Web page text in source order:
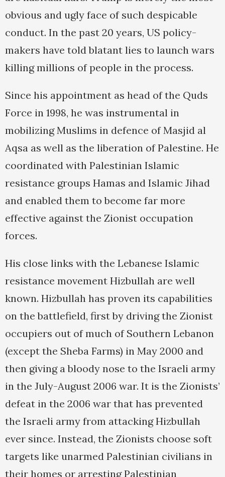
obvious and ugly face of such despicable
conduct. In the past 20 years, US policy-
makers have told blatant lies to launch wars
killing millions of people in the process.
Since his appointment as head of the Quds
Force in 1998, he was instrumental in
mobilizing Muslims in defence of Masjid al
Aqsa as well as the liberation of Palestine. He
coordinated with Palestinian Islamic
resistance groups Hamas and Islamic Jihad
and enabled them to become far more
effective against the Zionist occupation
forces.
His close links with the Lebanese Islamic
resistance movement Hizbullah are well
known. Hizbullah has proven its capabilities
on the battlefield, first by driving the Zionist
occupiers out of much of Southern Lebanon
(except the Sheba Farms) in May 2000 and
then giving a bloody nose to the Israeli army
in the July-August 2006 war. It is the Zionists’
defeat in the 2006 war that has prevented
the Israeli army from attacking Hizbullah
ever since. Instead, the Zionists choose soft
targets like unarmed Palestinian civilians in
their homes or arresting Palestinian